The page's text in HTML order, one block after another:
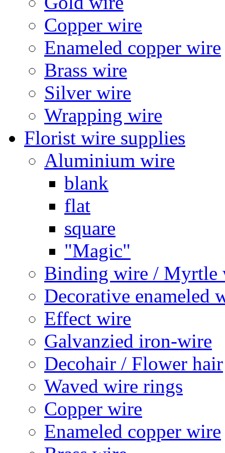
Copper wire
Enameled copper wire
Brass wire
Silver wire
Wrapping wire
Florist wire supplies
Aluminium wire
blank
flat
square
"Magic"
Binding wire / Myrtle
Decorative enameled
Effect wire
Galvanzied iron-wire
Decohair / Flower hair
Waved wire rings
Copper wire
Enameled copper wire